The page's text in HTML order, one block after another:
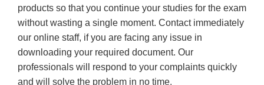
products so that you continue your studies for the exam
without wasting a single moment. Contact immediately
our online staff, if you are facing any issue in
downloading your required document. Our
professionals will respond to your complaints quickly
and will solve the problem in no time.